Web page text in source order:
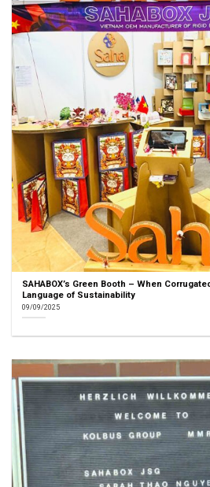
SAHABOX’s Green Booth – When
Language of Sustainability
09/09/2025